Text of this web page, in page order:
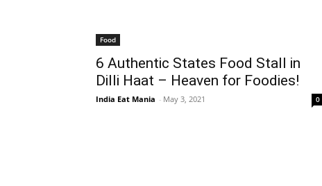
Food
6 Authentic States Food Stall in
Dilli Haat – Heaven for Foodies!
India Eat Mania - May 3, 2021 0